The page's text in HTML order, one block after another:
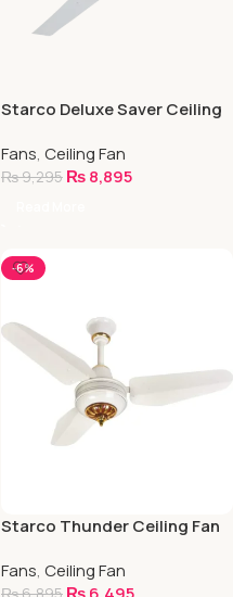
Starco Deluxe Saver Ceiling
Fans, Ceiling Fan
₨9,295 ₨8,895
-6%
Starco Thunder Ceiling Fan
Fans, Ceiling Fan